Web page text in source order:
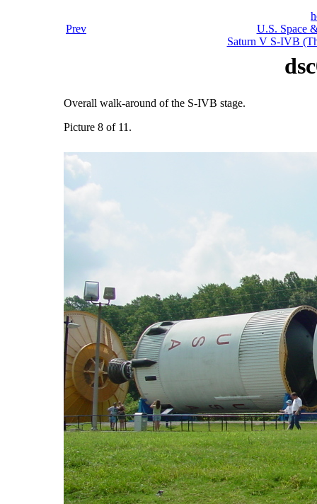
Prev
U.S. Space
Saturn V S-IVB
Overall walk-around of the S-IVB stage.
Picture 8 of 11.